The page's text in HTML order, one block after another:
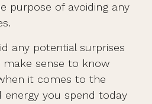
purpose of avoiding any
any potential surprises
sense to know
it comes to the
energy you spend today